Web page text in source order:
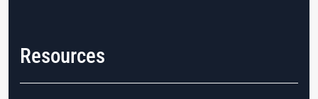
Resources